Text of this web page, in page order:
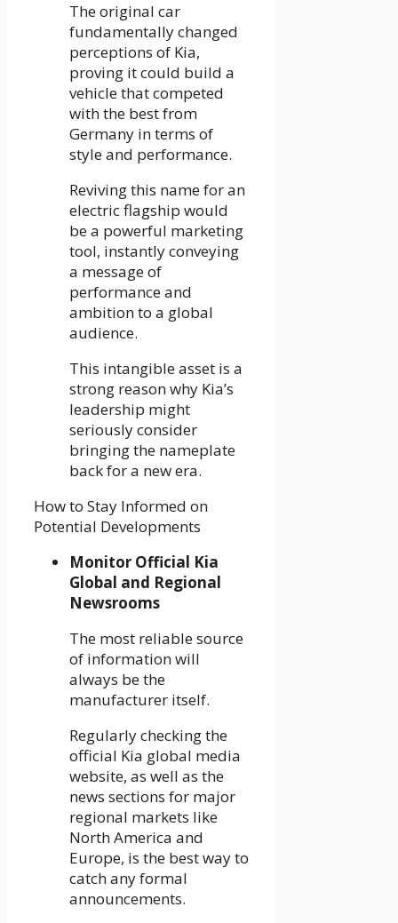
The original car
fundamentally changed
perceptions of Kia,
proving it could build a
vehicle that competed
with the best from
Germany in terms of
style and performance.
Reviving this name for an
electric flagship would
be a powerful marketing
tool, instantly conveying
a message of
performance and
ambition to a global
audience.
This intangible asset is a
strong reason why Kia’s
leadership might
seriously consider
bringing the nameplate
back for a new era.
How to Stay Informed on
Potential Developments
Monitor Official Kia
Global and Regional
Newsrooms
The most reliable source
of information will
always be the
manufacturer itself.
Regularly checking the
official Kia global media
website, as well as the
news sections for major
regional markets like
North America and
Europe, is the best way to
catch any formal
announcements.